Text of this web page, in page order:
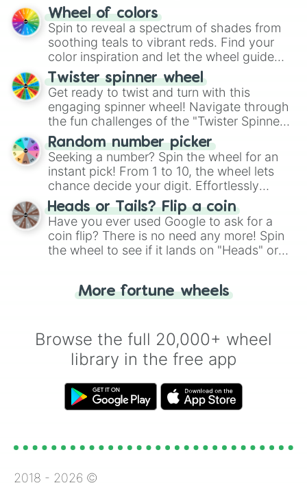
The "YES 👍 or NO 👎 Wheel" simplifies
decision-making, making it a fun and easy
way to find your answer.
Wheel of colors
Spin to reveal a spectrum of shades from
soothing teals to vibrant reds. Find your
color inspiration and let the wheel guide
your artistic choices.
Twister spinner wheel
Get ready to twist and turn with this
engaging spinner wheel! Navigate through
the fun challenges of the "Twister Spinner
Wheel", keeping balance and laughter in
this classic game of physical skill.
Random number picker
Seeking a number? Spin the wheel for an
instant pick! From 1 to 10, the wheel lets
chance decide your digit. Effortlessly
choose your next number with a spin of
the wheel.
Heads or Tails? Flip a coin
Have you ever used Google to ask for a
coin flip? There is no need any more! Spin
the wheel to see if it lands on "Heads" or
for you. Never google a coin flip anymore!
More fortune wheels
Browse the full 20,000+ wheel
library in the free app
2018 - 2026 ©